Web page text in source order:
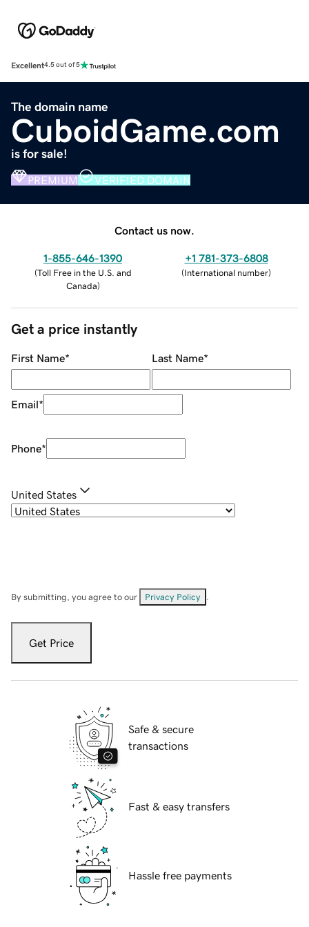
Excellent4.5 out of 5
The domain name
CuboidGame.com
is for sale!
PREMIUM VERIFIED DOMAIN
Contact us now.
1-855-646-1390
(Toll Free in the U.S. and
Canada)
+1 781-373-6808
(International number)
Get a price instantly
First Name* Last Name*
Email*
Phone*
United States
By submitting, you agree to our Privacy Policy
Get Price
Safe & secure
transactions
Fast & easy transfers
Hassle free payments